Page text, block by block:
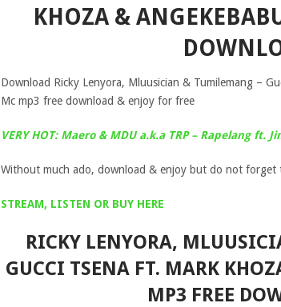
KHOZA &
Download Ricky Lenyora, Mluusician & Tumilemang –
Mc mp3 free download & enjoy for free
VERY HOT: Maero & MDU a.k.a TRP – Rapelang ft.
Without much ado, download & enjoy but do not forget
STREAM, LISTEN OR BUY HERE
RICKY LENYORA,
GUCCI TSENA FT. MARK
MP3 FREE